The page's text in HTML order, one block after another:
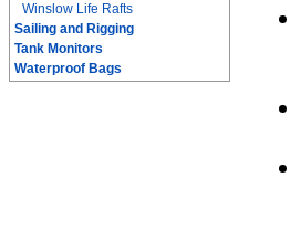
Winslow Life Rafts
Sailing and Rigging
Tank Monitors
Waterproof Bags